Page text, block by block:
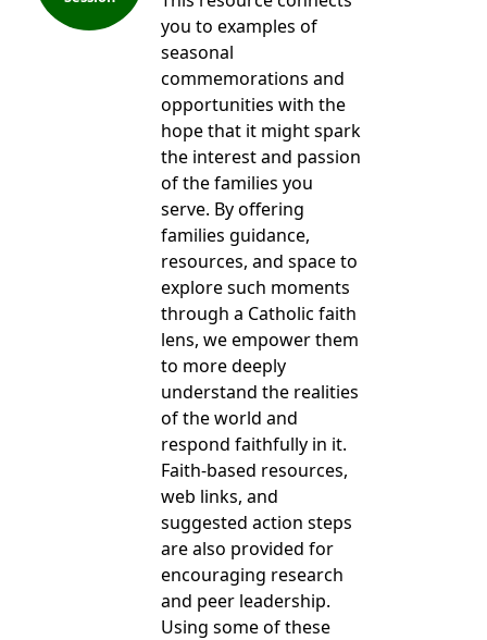
you to examples of
seasonal
commemorations and
opportunities with the
hope that it might spark
the interest and passion
of the families you
serve. By offering
families guidance,
resources, and space to
explore such moments
through a Catholic faith
lens, we empower them
to more deeply
understand the realities
of the world and
respond faithfully in it.
Faith-based resources,
web links, and
suggested action steps
are also provided for
encouraging research
and peer leadership.
Using some of these